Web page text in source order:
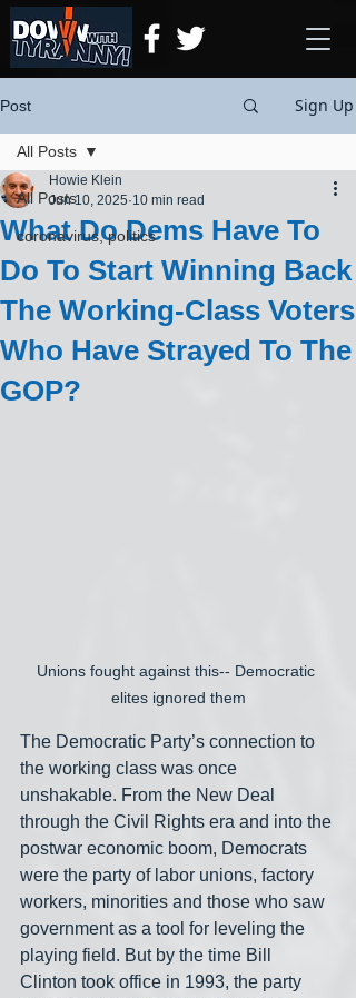
Post Sign Up
All Posts
coronavirus, politics
All Posts
What Do Dems Have To
Do To Start Winning Back
The Working-Class Voters
Who Have Strayed To The
GOP?
Howie Klein
Jun 10, 2025 10 min read
Unions fought against this-- Democratic
elites ignored them
The Democratic Party’s connection to
the working class was once
unshakable. From the New Deal
through the Civil Rights era and into the
postwar economic boom, Democrats
were the party of labor unions, factory
workers, minorities and those who saw
government as a tool for leveling the
playing field. But by the time Bill
Clinton took office in 1993, the party